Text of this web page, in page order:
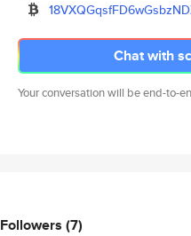
Chat with
Your conversation will be end-to-
Followers (7)